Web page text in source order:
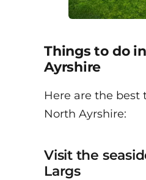
Things to do
Ayrshire
Here are the best
North Ayrshire:
Visit the
Largs